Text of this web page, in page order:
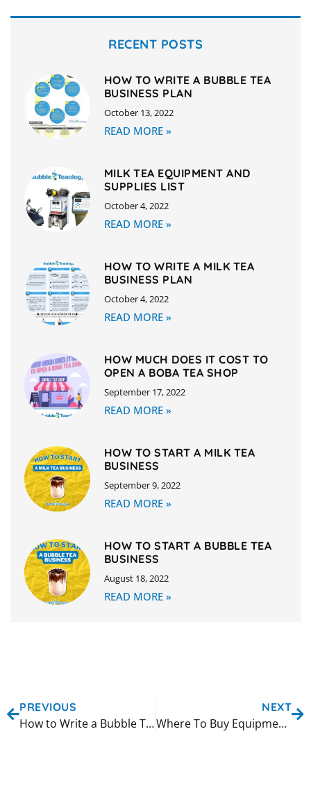
RECENT POSTS
HOW TO WRITE A BUBBLE TEA
BUSINESS PLAN
October 13, 2022
READ MORE »
MILK TEA EQUIPMENT AND
SUPPLIES LIST
October 4, 2022
READ MORE »
HOW TO WRITE A MILK TEA
BUSINESS PLAN
October 4, 2022
READ MORE »
HOW MUCH DOES IT COST TO
OPEN A BOBA TEA SHOP
September 17, 2022
READ MORE »
HOW TO START A MILK TEA
BUSINESS
September 9, 2022
READ MORE »
HOW TO START A BUBBLE TEA
BUSINESS
August 18, 2022
READ MORE »
PREVIOUS
How to Write a Bubble Tea Business Plan
NEXT
Where To Buy Equipment For Your Bubble Tea Business